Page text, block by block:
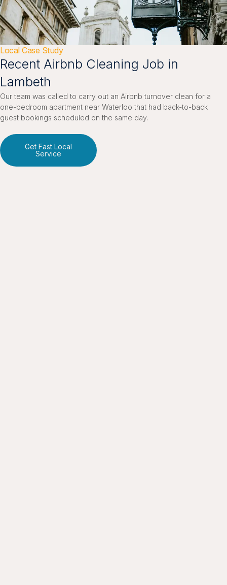
Local Case Study
Recent Airbnb Cleaning Job in
Lambeth
Our team was called to carry out an Airbnb turnover clean for a
one-bedroom apartment near Waterloo that had back-to-back
guest bookings scheduled on the same day.
Get Fast Local
Service